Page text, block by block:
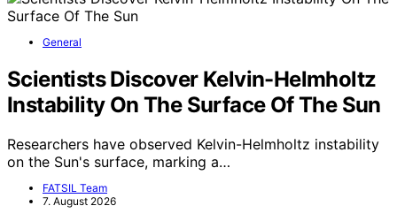
General
Scientists Discover Kelvin-Helmholtz
Instability On The Surface Of The Sun
Researchers have observed Kelvin-Helmholtz instability
on the Sun's surface, marking a…
FATSIL Team
7. August 2026